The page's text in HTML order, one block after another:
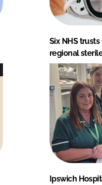
Six NHS
regional
Ipswich